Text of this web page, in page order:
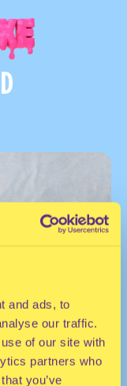
and ads, to
our traffic.
of our site with
partners who
you’ve